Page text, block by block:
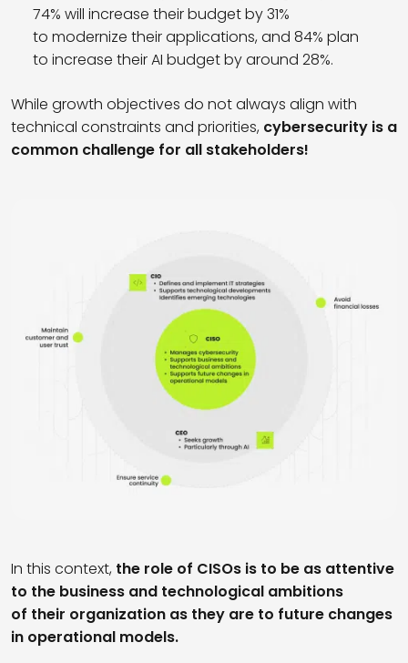
74% will increase their budget by 31%
to modernize their applications, and 84% plan
to increase their AI budget by around 28%.
While growth objectives do not always align with
technical constraints and priorities, cybersecurity is a
common challenge for all stakeholders!
In this context, the role of CISOs is to be as attentive
to the business and technological ambitions
of their organization as they are to future changes
in operational models.